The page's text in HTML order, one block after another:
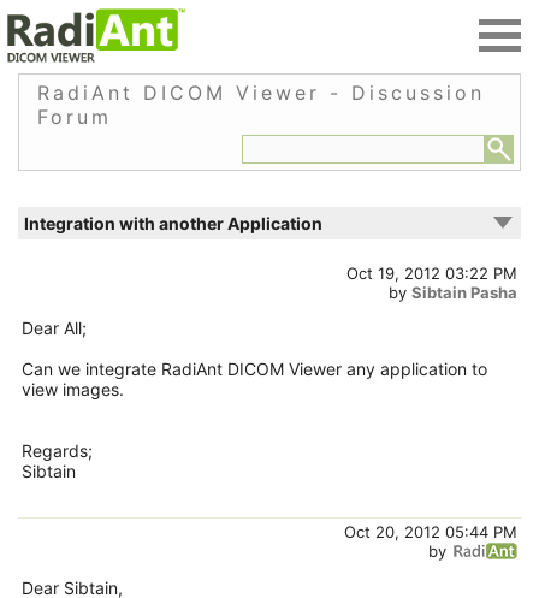
RadiAnt DICOM Viewer - Discussion
Forum
Integration with another Application
Oct 19, 2012 03:22 PM
by Sibtain Pasha
Dear All;
Can we integrate RadiAnt DICOM Viewer any application to
view images.
Regards;
Sibtain
Oct 20, 2012 05:44 PM
by
Dear Sibtain,